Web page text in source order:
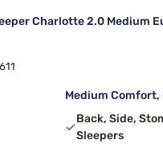
Charlotte 2.0 Medium
Medium
Back, Side,
Sleepers